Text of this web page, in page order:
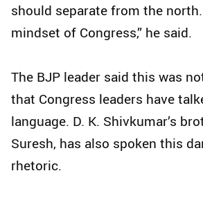
should separate from the
mindset of Congress,” he said.
The BJP leader said this was
that Congress leaders have
language. D. K. Shivkumar’s
Suresh, has also spoken this
rhetoric.